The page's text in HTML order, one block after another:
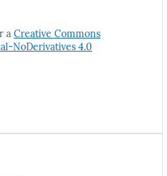
a Creative Commons
NoDerivatives 4.0